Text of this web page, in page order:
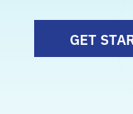
GET